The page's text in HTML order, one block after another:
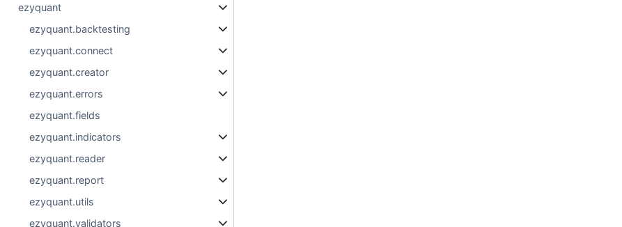
ezyquant
ezyquant.backtesting
ezyquant.connect
ezyquant.creator
ezyquant.errors
ezyquant.fields
ezyquant.indicators
ezyquant.reader
ezyquant.report
ezyquant.utils
ezyquant.validators